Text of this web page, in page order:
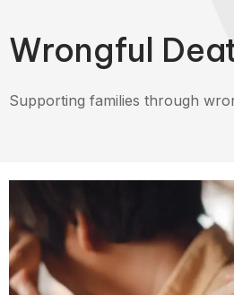
Wrongful
Supporting families through